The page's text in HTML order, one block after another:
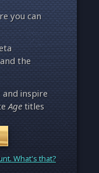
you can
the
inspire
Agetitles
What's that?